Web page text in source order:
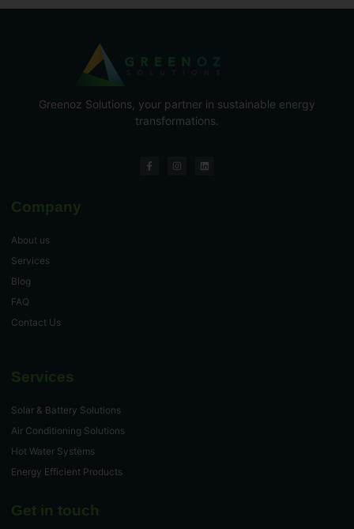
Greenoz Solutions, your partner in sustainable energy
transformations.
Company
About us
Services
Blog
FAQ
Contact Us
Services
Solar & Battery Solutions
Air Conditioning Solutions
Hot Water Systems
Energy Efficient Products
Get in touch